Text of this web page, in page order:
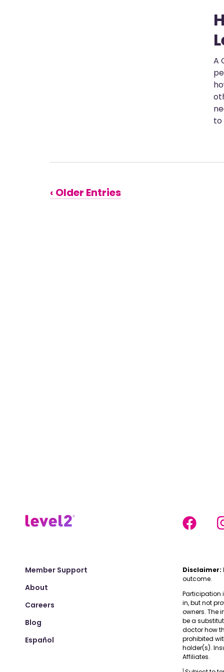
A
to
‹ Older Entries
Member Support
About
Careers
Blog
Español
Disclaimer:
outcome.
Participation
in, but not
owners. The
be a
doctor how
prohibited
holder(s).
Affiliates.
1